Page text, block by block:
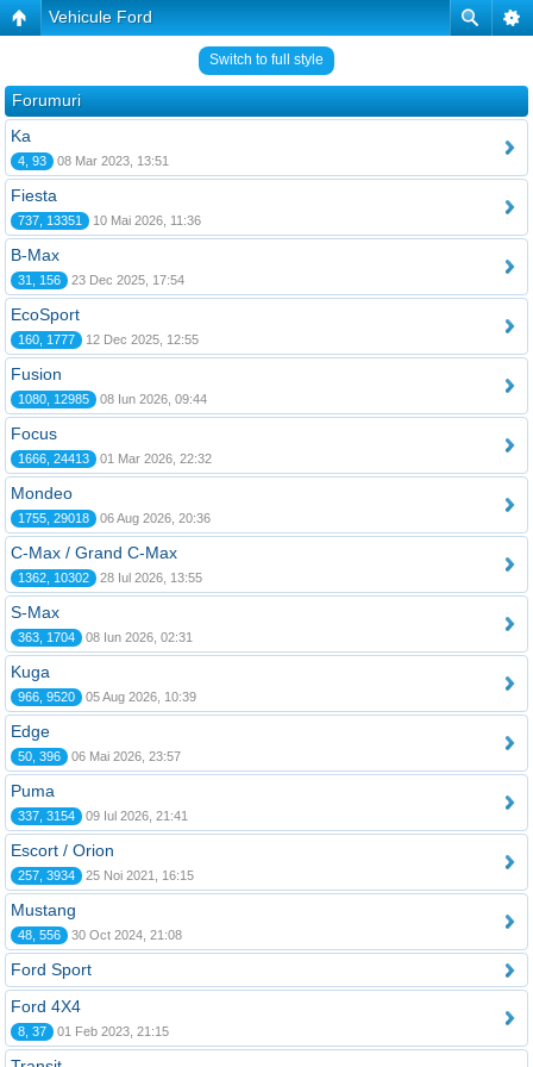
Vehicule Ford
Switch to full style
Forumuri
Ka
4, 93 08 Mar 2023, 13:51
Fiesta
737, 13351 10 Mai 2026, 11:36
B-Max
31, 156 23 Dec 2025, 17:54
EcoSport
160, 1777 12 Dec 2025, 12:55
Fusion
1080, 12985 08 Iun 2026, 09:44
Focus
1666, 24413 01 Mar 2026, 22:32
Mondeo
1755, 29018 06 Aug 2026, 20:36
C-Max / Grand C-Max
1362, 10302 28 Iul 2026, 13:55
S-Max
363, 1704 08 Iun 2026, 02:31
Kuga
966, 9520 05 Aug 2026, 10:39
Edge
50, 396 06 Mai 2026, 23:57
Puma
337, 3154 09 Iul 2026, 21:41
Escort / Orion
257, 3934 25 Noi 2021, 16:15
Mustang
48, 556 30 Oct 2024, 21:08
Ford Sport
Ford 4X4
8, 37 01 Feb 2023, 21:15